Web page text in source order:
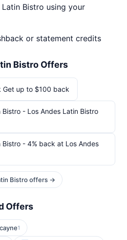
Bistro using your
or statement credits
Bistro Offers
Get up to $100 back
Bistro - Los Andes Latin Bistro
Bistro - 4% back at Los Andes
Bistro offers →
Offers
1